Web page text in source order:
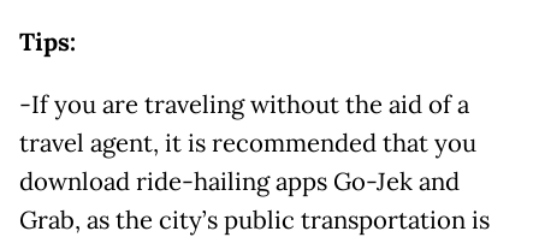
Tips:
-If you are traveling without the aid of a
travel agent, it is recommended that you
download ride-hailing apps Go-Jek and
Grab, as the city’s public transportation is